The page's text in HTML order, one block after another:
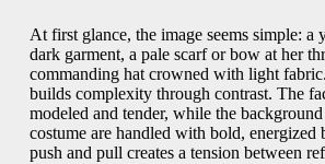
At first glance, the image seems simple: a
dark garment, a pale scarf or bow at her
commanding hat crowned with light
builds complexity through contrast. The
modeled and tender, while the
costume are handled with bold, energized
push and pull creates a tension between